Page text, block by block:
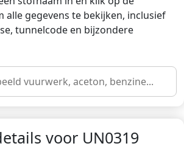
alle gegevens te bekijken, inclusief
tunnelcode en bijzondere
voor UN0319